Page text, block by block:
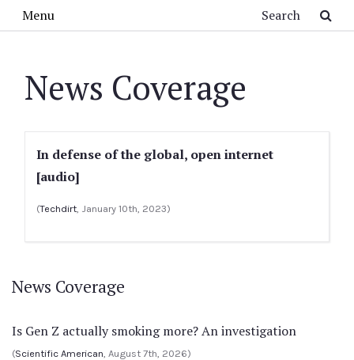
Menu
News Coverage
In defense of the global, open internet
[audio]
(Techdirt, January 10th, 2023)
News Coverage
Is Gen Z actually smoking more? An investigation
(Scientific American, August 7th, 2026)